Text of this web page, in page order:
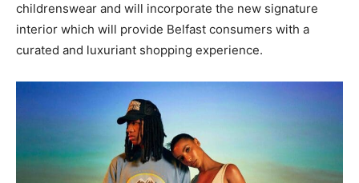
childrenswear and will incorporate the new signature
interior which will provide Belfast consumers with a
curated and luxuriant shopping experience.